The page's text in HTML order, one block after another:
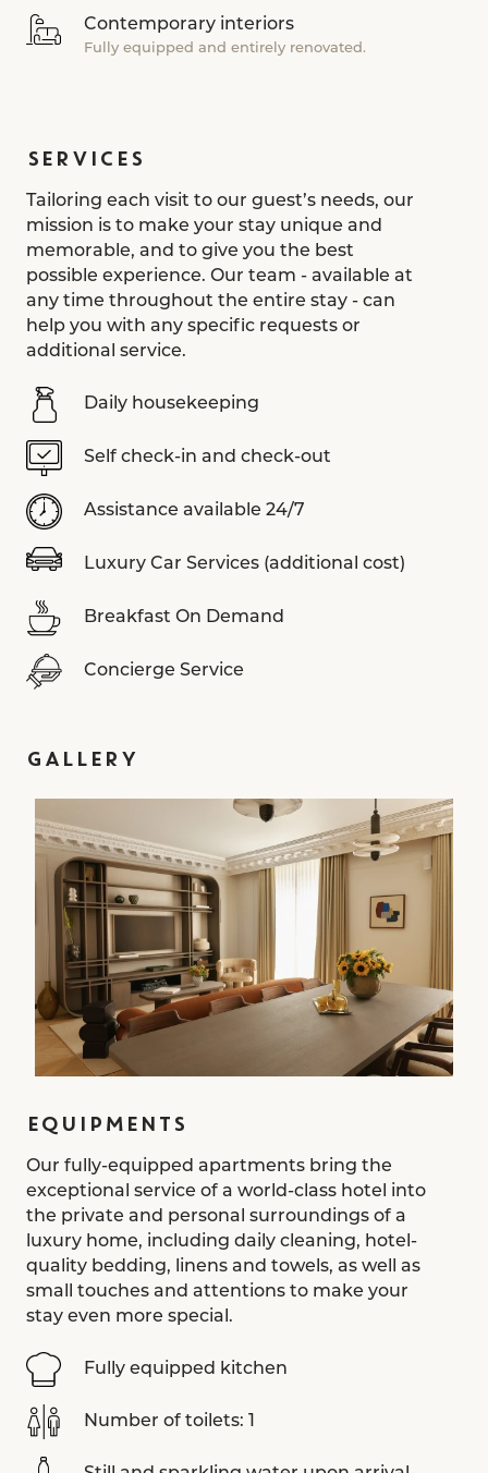
Contemporary interiors
Fully equipped and entirely renovated.
SERVICES
Tailoring each visit to our guest’s needs, our
mission is to make your stay unique and
memorable, and to give you the best
possible experience. Our team - available at
any time throughout the entire stay - can
help you with any specific requests or
additional service.
Daily housekeeping
Self check-in and check-out
Assistance available 24/7
Luxury Car Services (additional cost)
Breakfast On Demand
Concierge Service
GALLERY
EQUIPMENTS
Our fully-equipped apartments bring the
exceptional service of a world-class hotel into
the private and personal surroundings of a
luxury home, including daily cleaning, hotel-
quality bedding, linens and towels, as well as
small touches and attentions to make your
stay even more special.
Fully equipped kitchen
Number of toilets: 1